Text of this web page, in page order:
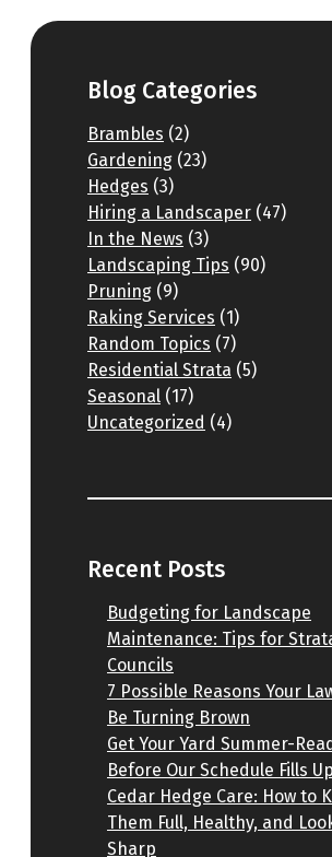
Blog Categories
Brambles (2)
Gardening (23)
Hedges (3)
Hiring a Landscaper (47)
In the News (3)
Landscaping Tips (90)
Pruning (9)
Raking Services (1)
Random Topics (7)
Residential Strata (5)
Seasonal (17)
Uncategorized (4)
Recent Posts
Budgeting for Landscape
Maintenance: Tips for
Councils
7 Possible Reasons Your
Be Turning Brown
Get Your Yard Summer-
Before Our Schedule Fills Up
Cedar Hedge Care: How to
Them Full, Healthy, and
Sharp